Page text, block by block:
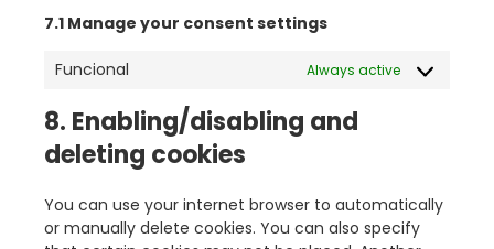
7.1 Manage your consent settings
Funcional Always active
8. Enabling/disabling and
deleting cookies
You can use your internet browser to automatically
or manually delete cookies. You can also specify